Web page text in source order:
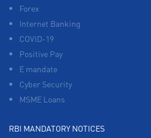
Forex
Internet Banking
COVID-19
Positive Pay
E mandate
Cyber Security
MSME Loans
RBI MANDATORY NOTICES